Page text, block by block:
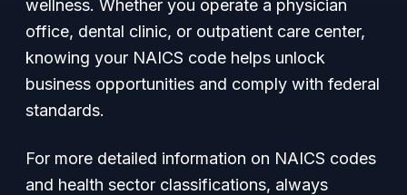
wellness. Whether you operate a physician
office, dental clinic, or outpatient care center,
knowing your NAICS code helps unlock
business opportunities and comply with federal
standards.
For more detailed information on NAICS codes
and health sector classifications, always